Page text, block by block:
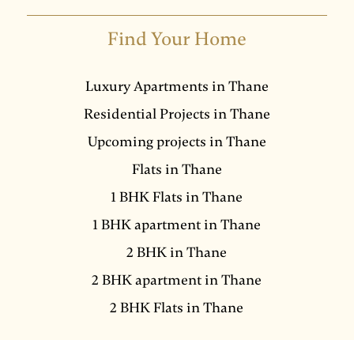
Find Your Home
Luxury Apartments in Thane
Residential Projects in Thane
Upcoming projects in Thane
Flats in Thane
1 BHK Flats in Thane
1 BHK apartment in Thane
2 BHK in Thane
2 BHK apartment in Thane
2 BHK Flats in Thane